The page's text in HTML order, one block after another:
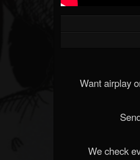
Want airplay
We check